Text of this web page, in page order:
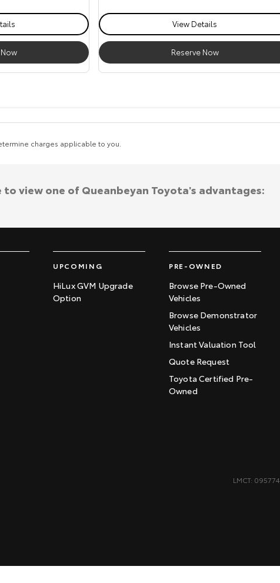
View Details
Reserve Now
charges applicable to you.
UPCOMING
HiLux GVM Upgrade
Option
PRE-OWNED
Browse Pre-Owned
Vehicles
Browse Demonstrator
Vehicles
Instant Valuation Tool
Quote Request
Toyota Certified Pre-
Owned
to view one of Queanbeyan Toyota's advantages:
LMCT: 095774